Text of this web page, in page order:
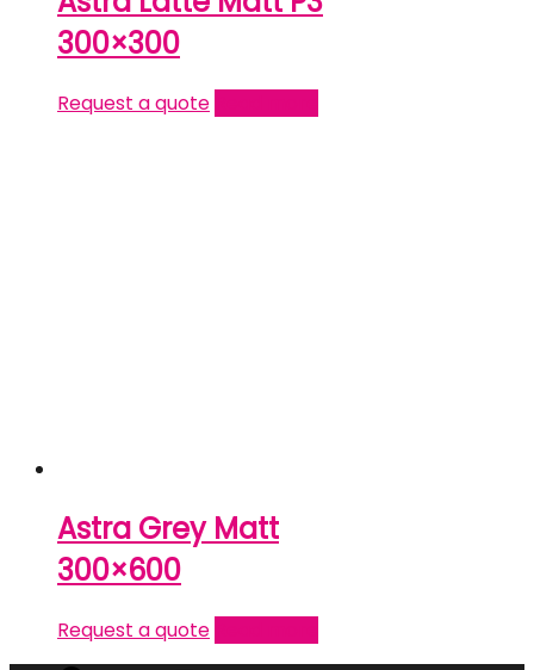
300×300
Request a quote
Astra Grey Matt
300×600
Request a quote